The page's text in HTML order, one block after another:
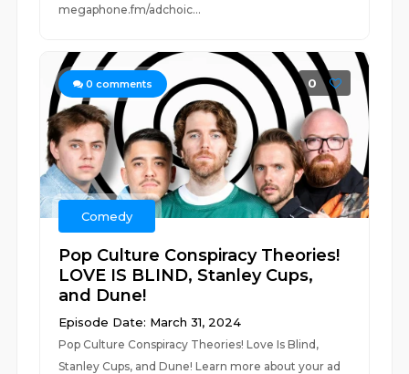
megaphone.fm/adchoic...
0 comments 0
Comedy
Pop Culture Conspiracy Theories!
LOVE IS BLIND, Stanley Cups,
and Dune!
Episode Date: March 31, 2024
Pop Culture Conspiracy Theories! Love Is Blind,
Stanley Cups, and Dune! Learn more about your ad